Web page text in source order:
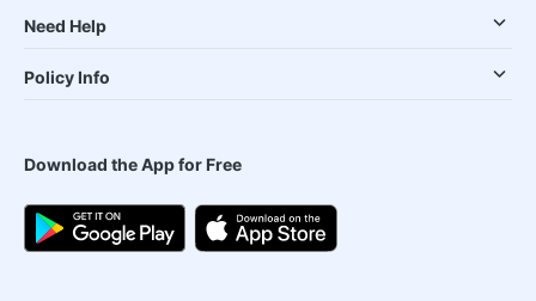
Need Help
Policy Info
Download the App for Free